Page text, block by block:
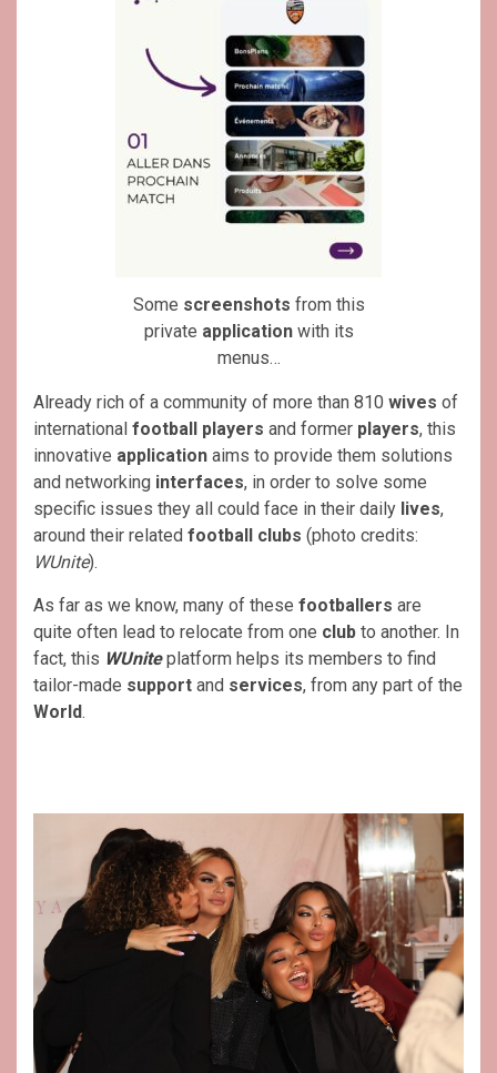
Some screenshots from this
private application with its
menus…
Already rich of a community of more than 810 wives of
international football players and former players, this
innovative application aims to provide them solutions
and networking interfaces, in order to solve some
specific issues they all could face in their daily lives,
around their related football clubs (photo credits:
WUnite).
As far as we know, many of these footballers are
quite often lead to relocate from one club to another. In
fact, this WUniteplatform helps its members to find
tailor-made support and services, from any part of the
World.